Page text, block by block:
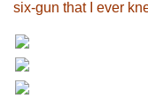
six-gun that I ever